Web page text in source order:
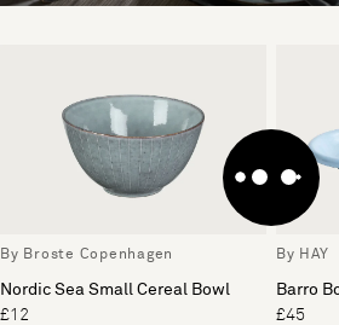
By Broste Copenhagen
Nordic Sea Small Cereal Bowl
£12
By HAY
Barro
£45